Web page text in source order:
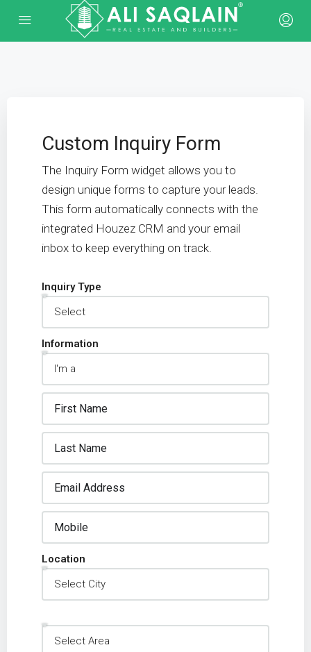
Custom Inquiry Form
The Inquiry Form widget allows you to
design unique forms to capture your leads.
This form automatically connects with the
integrated Houzez CRM and your email
inbox to keep everything on track.
Inquiry Type
Information
Location